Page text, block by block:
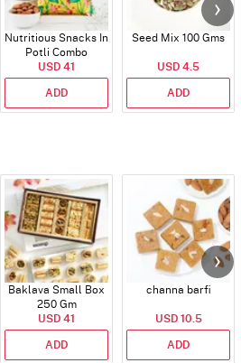
Nutritious Snacks In
Potli Combo
USD 41
ADD
Seed Mix 100 Gms
USD 4.5
ADD
Baklava Small Box
250 Gm
USD 41
ADD
channa barfi
USD 10.5
ADD